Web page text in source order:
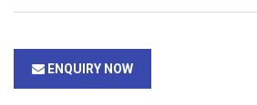
ENQUIRY NOW